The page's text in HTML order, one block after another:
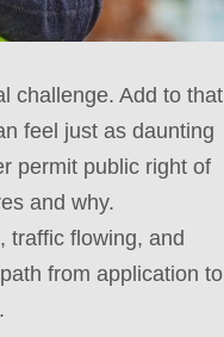
challenge. Add to that
feel just as daunting
permit public right of
and why.
traffic flowing, and
from application to